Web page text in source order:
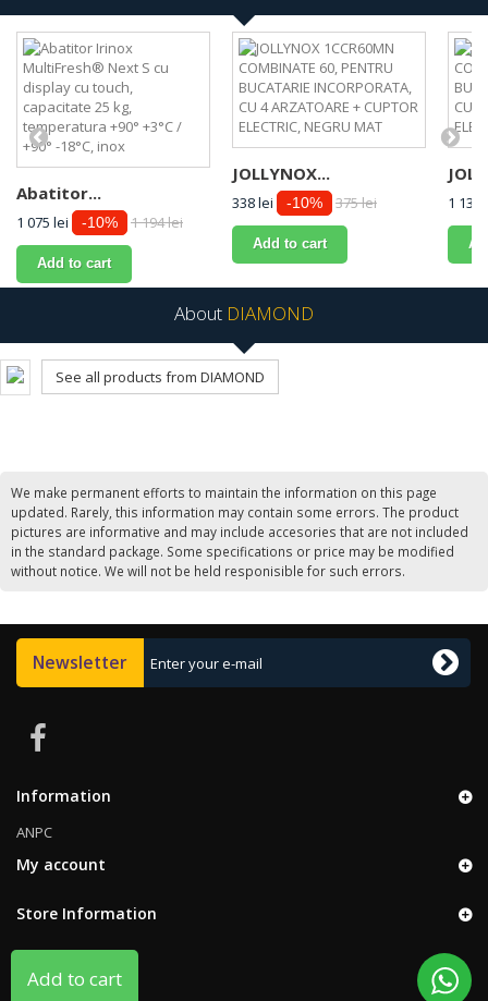
Add to cart
Abatitor...
1 075 lei -10% 1 194 lei
Add to cart
JOLLYNOX...
338 lei -10% 375 lei
Add to cart
1 134
About DIAMOND
See all products from DIAMOND
We make permanent efforts to maintain the information on this page
updated. Rarely, this information may contain some errors. The product
pictures are informative and may include accesories that are not included
in the standard package. Some specifications or price may be modified
without notice. We will not be held responisible for such errors.
Newsletter
Information
ANPC
My account
Store Information